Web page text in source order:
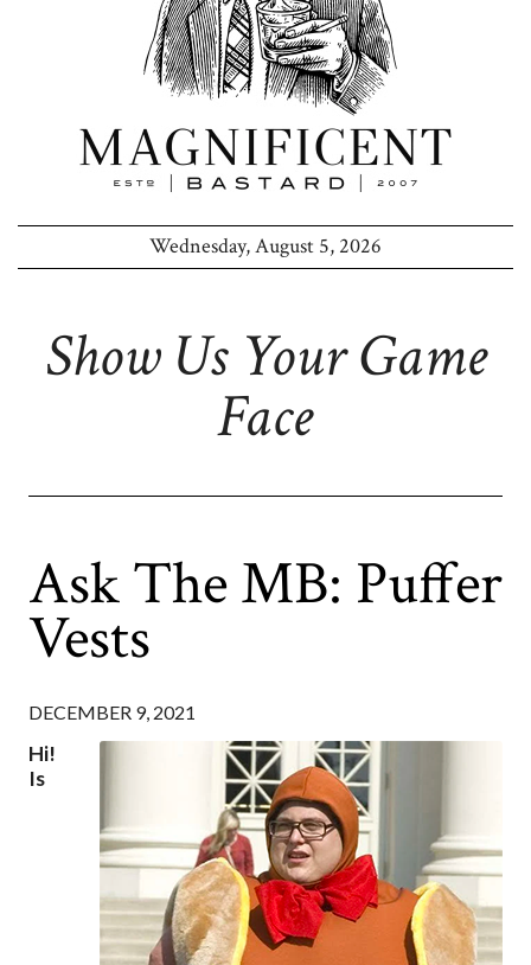
Wednesday, August 5, 2026
Show Us Your Game
Face
Ask The MB: Puffer
Vests
DECEMBER 9, 2021
Hi!
Is